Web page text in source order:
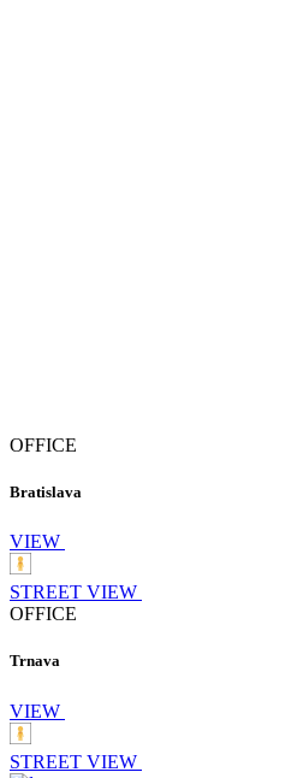
OFFICE
Bratislava
VIEW
STREET VIEW
OFFICE
Trnava
VIEW
STREET VIEW